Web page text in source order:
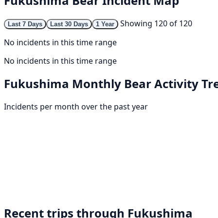
Last 7 Days Last 30 Days 1 Year
Showing 120 of 120
No incidents in this time range
No incidents in this time range
Fukushima Monthly Bear Activity
Incidents per month over the past year
Recent trips through Fukushima